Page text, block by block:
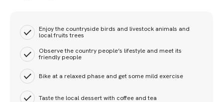
Enjoy the countryside birds and livestock animals and
local fruits trees
Observe the country people’s lifestyle and meet its
friendly people
Bike at a relaxed phase and get some mild exercise
Taste the local dessert with coffee and tea